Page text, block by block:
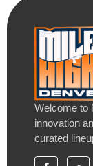
Welcome to
innovation
curated